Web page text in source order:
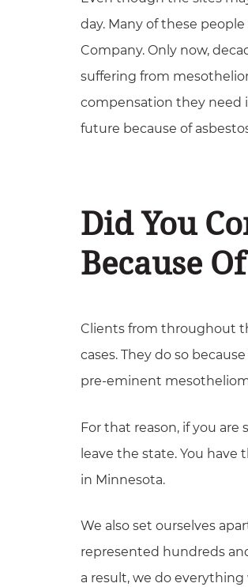
day. Many of these
Company. Only now,
suffering from
compensation they need
future because of
Did You
Because
Clients from throughout
cases. They do so
pre-eminent
For that reason, if you
leave the state. You
in Minnesota.
We also set ourselves
represented hundreds
a result, we do